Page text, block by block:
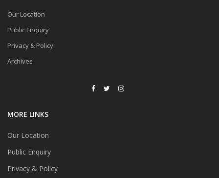
Our Location
Public Enquiry
Privacy & Policy
Archives
MORE LINKS
Our Location
Public Enquiry
Privacy & Policy